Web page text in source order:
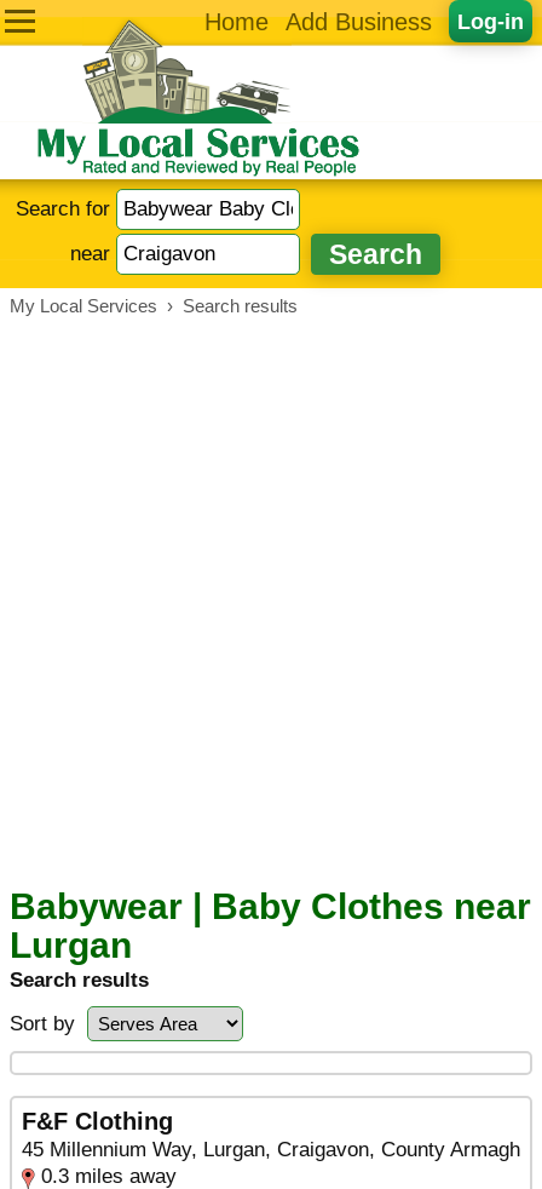
Log-in
Home Add Business
Search for
near
My Local Services › Search results
Babywear | Baby Clothes near
Lurgan
Search results
Sort by
F&F Clothing
45 Millennium Way, Lurgan, Craigavon, County Armagh
0.3 miles away